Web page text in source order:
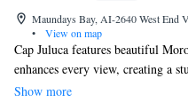
Maundays Bay, AI-2640 West End
•
View on map
Cap Juluca features beautiful
enhances every view, creating a
We are proud to offer one of the
Show more